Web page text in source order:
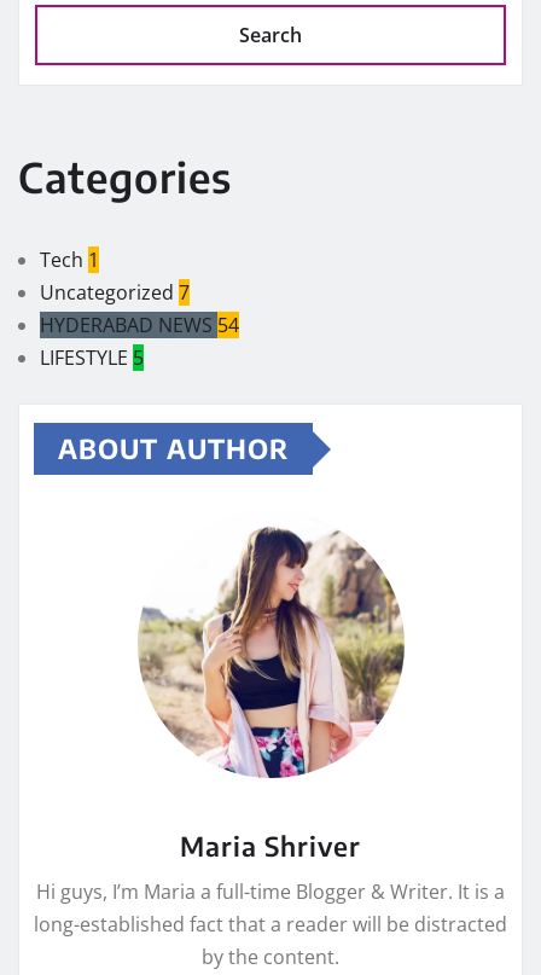
Search
Categories
Tech 1
Uncategorized 7
HYDERABAD NEWS 54
LIFESTYLE 5
ABOUT AUTHOR
Maria Shriver
Hi guys, I’m Maria a full-time Blogger & Writer. It is a
long-established fact that a reader will be distracted
by the content.